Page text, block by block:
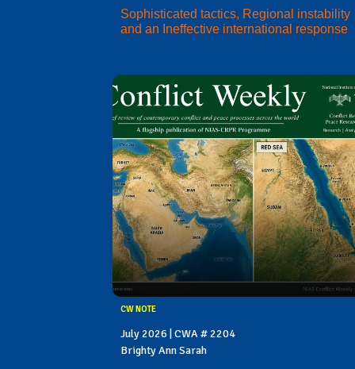
Sophisticated tactics, Regional instability
and an Ineffective international response
CW NOTE
July 2026 | CWA # 2204
Brighty Ann Sarah